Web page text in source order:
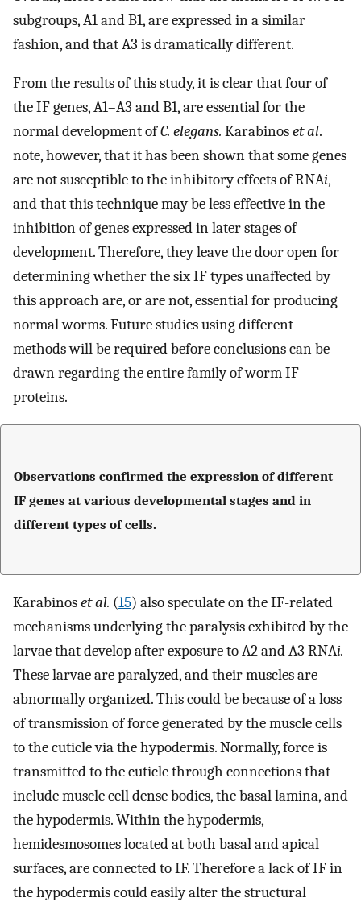
subgroups, A1 and B1, are expressed in a similar
fashion, and that A3 is dramatically different.
From the results of this study, it is clear that four of
the IF genes, A1–A3 and B1, are essential for the
normal development ofC. elegans. Karabinoset al.
note, however, that it has been shown that some genes
are not susceptible to the inhibitory effects of RNAi,
and that this technique may be less effective in the
inhibition of genes expressed in later stages of
development. Therefore, they leave the door open for
determining whether the six IF types unaffected by
this approach are, or are not, essential for producing
normal worms. Future studies using different
methods will be required before conclusions can be
drawn regarding the entire family of worm IF
proteins.
Observations confirmed the expression of different
IF genes at various developmental stages and in
different types of cells.
Karabinoset al. (15) also speculate on the IF-related
mechanisms underlying the paralysis exhibited by the
larvae that develop after exposure to A2 and A3 RNAi.
These larvae are paralyzed, and their muscles are
abnormally organized. This could be because of a loss
of transmission of force generated by the muscle cells
to the cuticle via the hypodermis. Normally, force is
transmitted to the cuticle through connections that
include muscle cell dense bodies, the basal lamina, and
the hypodermis. Within the hypodermis,
hemidesmosomes located at both basal and apical
surfaces, are connected to IF. Therefore a lack of IF in
the hypodermis could easily alter the structural